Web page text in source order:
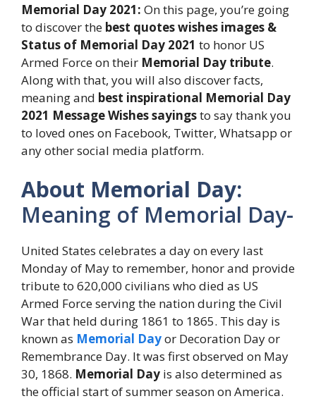
Memorial Day 2021: On this page, you’re going
to discover the best quotes wishes images &
Status of Memorial Day 2021 to honor US
Armed Force on their Memorial Day tribute.
Along with that, you will also discover facts,
meaning and best inspirational Memorial Day
2021 Message Wishes sayingsto say thank you
to loved ones on Facebook, Twitter, Whatsapp or
any other social media platform.
About Memorial Day:
Meaning of Memorial Day-
United States celebrates a day on every last
Monday of May to remember, honor and provide
tribute to 620,000 civilians who died as US
Armed Force serving the nation during the Civil
War that held during 1861 to 1865. This day is
known as Memorial Dayor Decoration Day or
Remembrance Day. It was first observed on May
30, 1868. Memorial Day is also determined as
the official start of summer season on America.